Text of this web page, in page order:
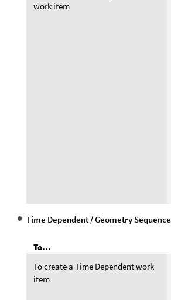
work item
Time Dependent / Geometry Sequence
To...
To create a Time Dependent work
item